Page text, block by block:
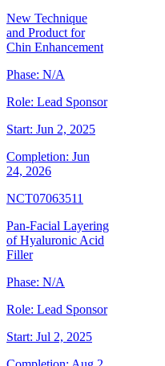
New Technique
and Product for
Chin Enhancement
Phase: N/A
Role: Lead Sponsor
Start: Jun 2, 2025
Completion: Jun
24, 2026
NCT07063511
Pan-Facial Layering
of Hyaluronic Acid
Filler
Phase: N/A
Role: Lead Sponsor
Start: Jul 2, 2025